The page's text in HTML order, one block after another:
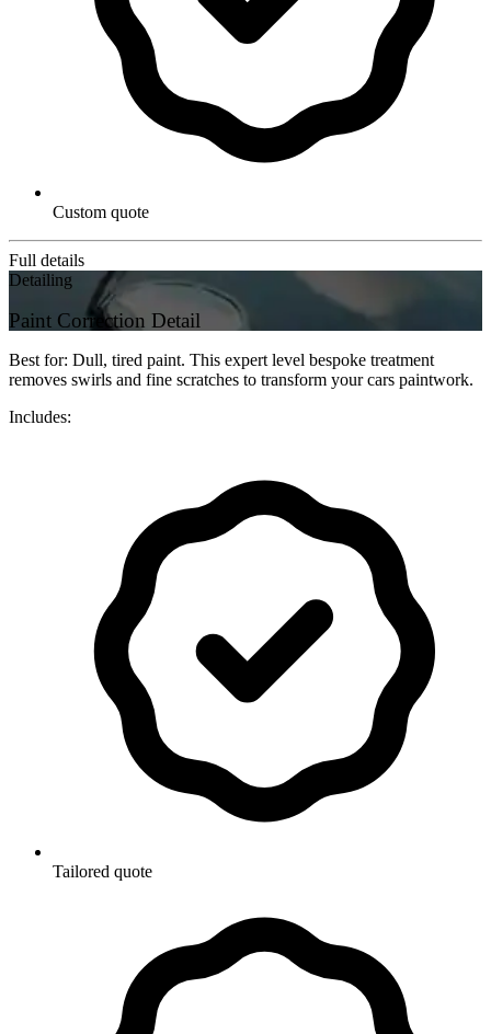
Custom quote
Full details
Detailing
Paint Correction Detail
Best for: Dull, tired paint. This expert level bespoke treatment
removes swirls and fine scratches to transform your cars paintwork.
Includes:
Tailored quote